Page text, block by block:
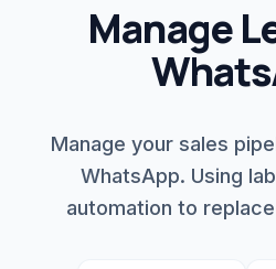
Manage
Manage your sales
WhatsApp. Using
automation to